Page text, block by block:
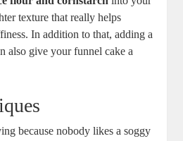
texture that really helps
‌In addition to ⁤that, adding a
also give your‍ funnel cake a
because ‌nobody likes a soggy